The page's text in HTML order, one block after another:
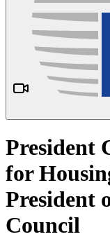
President
for
President
Council